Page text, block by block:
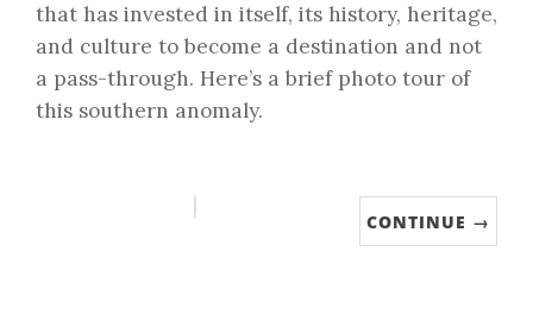
that has invested in itself, its history, heritage,
and culture to become a destination and not
a pass-through. Here’s a brief photo tour of
this southern anomaly.
CONTINUE →